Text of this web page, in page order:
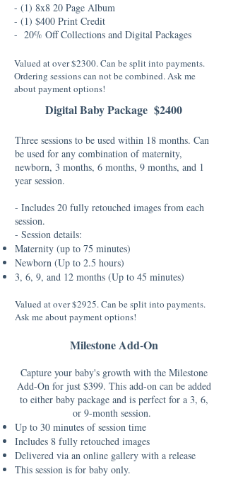
- (1) 8x8 20 Page Album
- (1) $400 Print Credit
- 20% Off Collections and Digital Packages
Valued at over $2300. Can be split into payments.
Ordering sessions can not be combined. Ask me
about payment options!
Digital Baby Package $2400
Three sessions to be used within 18 months. Can
be used for any combination of maternity,
newborn, 3 months, 6 months, 9 months, and 1
year session.
- Includes 20 fully retouched images from each
session.
- Session details:
Maternity (up to 75 minutes)
Newborn (Up to 2.5 hours)
3, 6, 9, and 12 months (Up to 45 minutes)
Valued at over $2925. Can be split into payments.
Ask me about payment options!
Milestone Add-On
Capture your baby's growth with the Milestone
Add-On for just $399. This add-on can be added
to either baby package and is perfect for a 3, 6,
or 9-month session.
Up to 30 minutes of session time
Includes 8 fully retouched images
Delivered via an online gallery with a release
This session is for baby only.